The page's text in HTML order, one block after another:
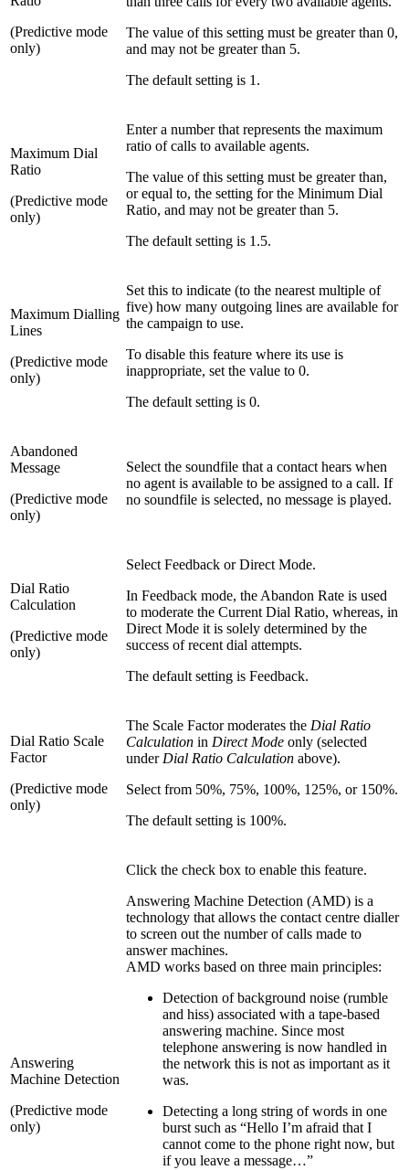
(Predictive mode
only)
The value of this setting must be greater than 0,
and may not be greater than 5.
The default setting is 1.
Maximum Dial
Ratio
(Predictive mode
only)
Enter a number that represents the maximum
ratio of calls to available agents.
The value of this setting must be greater than,
or equal to, the setting for the Minimum Dial
Ratio, and may not be greater than 5.
The default setting is 1.5.
Maximum Dialling
Lines
(Predictive mode
only)
Set this to indicate (to the nearest multiple of
five) how many outgoing lines are available for
the campaign to use.
To disable this feature where its use is
inappropriate, set the value to 0.
The default setting is 0.
Abandoned
Message
(Predictive mode
only)
Select the soundfile that a contact hears when
no agent is available to be assigned to a call. If
no soundfile is selected, no message is played.
Dial Ratio
Calculation
(Predictive mode
only)
Select Feedback or Direct Mode.
In Feedback mode, the Abandon Rate is used
to moderate the Current Dial Ratio, whereas, in
Direct Mode it is solely determined by the
success of recent dial attempts.
The default setting is Feedback.
Dial Ratio Scale
Factor
(Predictive mode
only)
The Scale Factor moderates the Dial Ratio
Calculation in Direct Mode only (selected
under Dial Ratio Calculation above).
Select from 50%, 75%, 100%, 125%, or 150%.
The default setting is 100%.
Answering
Machine Detection
(Predictive mode
only)
Click the check box to enable this feature.
Answering Machine Detection (AMD) is a
technology that allows the contact centre dialler
to screen out the number of calls made to
answer machines.
AMD works based on three main principles:
Detection of background noise (rumble
and hiss) associated with a tape-based
answering machine. Since most
telephone answering is now handled in
the network this is not as important as it
was.
Detecting a long string of words in one
burst such as “Hello I’m afraid that I
cannot come to the phone right now, but
if you leave a message…”